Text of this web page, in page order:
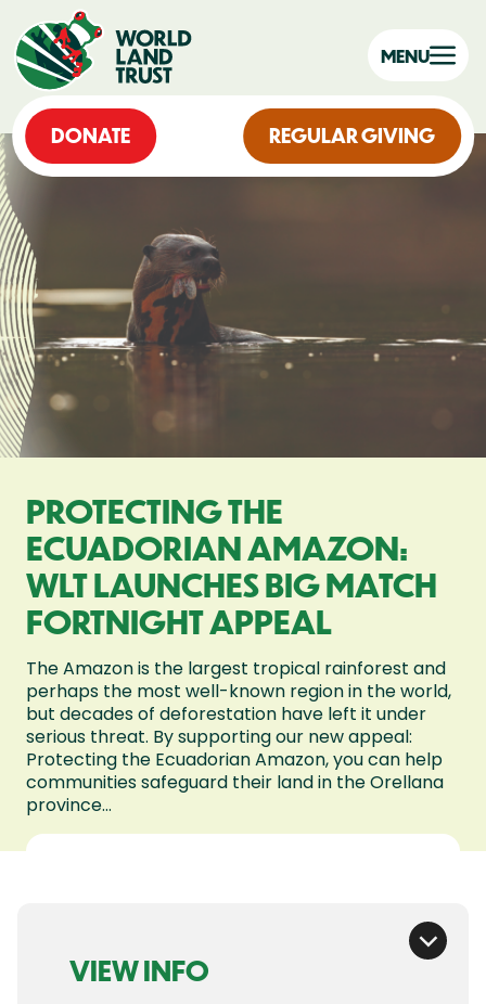
DONATE REGULAR GIVING
MENU
PROTECTING THE
ECUADORIAN AMAZON:
WLT LAUNCHES BIG MATCH
FORTNIGHT APPEAL
The Amazon is the largest tropical rainforest and
perhaps the most well-known region in the world,
but decades of deforestation have left it under
serious threat. By supporting our new appeal:
Protecting the Ecuadorian Amazon, you can help
communities safeguard their land in the Orellana
province...
VIEW INFO